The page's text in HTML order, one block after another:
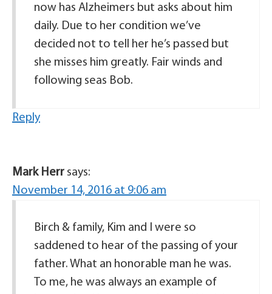
now has Alzheimers but asks about him
daily. Due to her condition we’ve
decided not to tell her he’s passed but
she misses him greatly. Fair winds and
following seas Bob.
Reply
Mark Herr says:
November 14, 2016 at 9:06 am
Birch & family, Kim and I were so
saddened to hear of the passing of your
father. What an honorable man he was.
To me, he was always an example of